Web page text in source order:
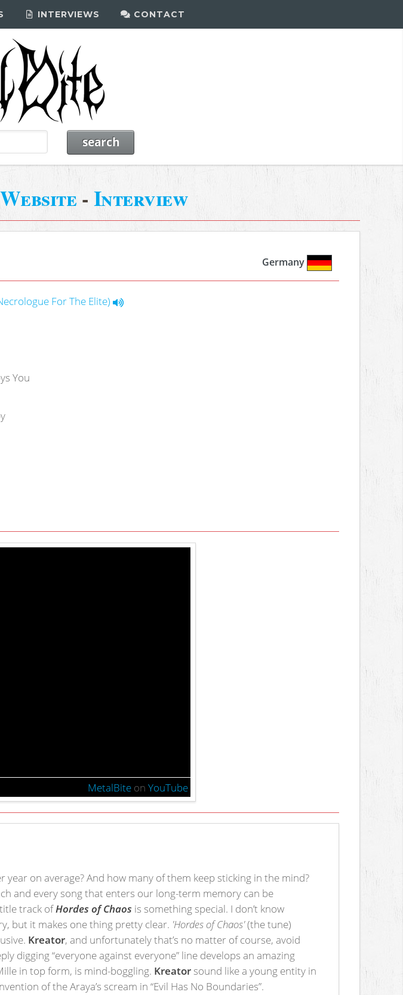
INTERVIEWS CONTACT
-Interview
Germany
For The Elite)
You
MetalBiteon YouTube
on average? And how many of them keep sticking in the mind?
and every song that enters our long-term memory can be
track ofHordes of Chaos is something special. I don’t know
but it makes one thing pretty clear. 'Hordes of Chaos'(the tune)
Kreator, and unfortunately that’s no matter of course, avoid
digging “everyone against everyone” line develops an amazing
in top form, is mind-boggling. Kreator sound like a young entity in
of the Araya’s scream in “Evil Has No Boundaries”.